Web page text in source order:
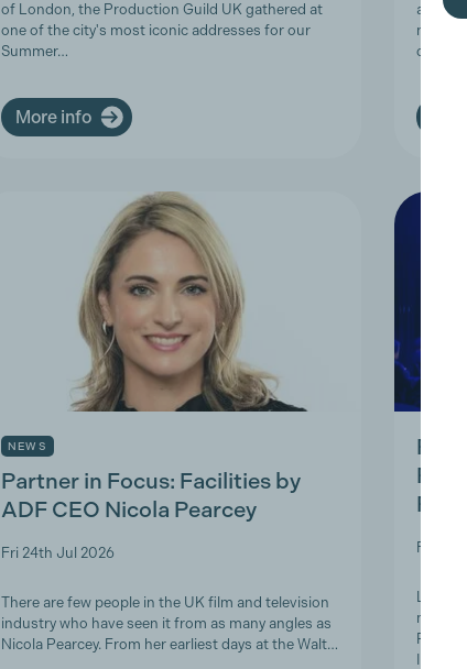
of London, the Production Guild UK gathered at
one of the city's most iconic addresses for our
Summer…
More info
and
NEWS
Partner in Focus: Facilities by
ADF CEO Nicola Pearcey
Fri 24th Jul 2026
There are few people in the UK film and television
industry who have seen it from as many angles as
Nicola Pearcey. From her earliest days at the Walt…
Park
Fri
Last